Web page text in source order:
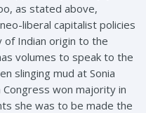
as stated above,
liberal capitalist policies
of Indian origin to the
volumes to speak to the
slinging mud at Sonia
won majority in
she was to be made the